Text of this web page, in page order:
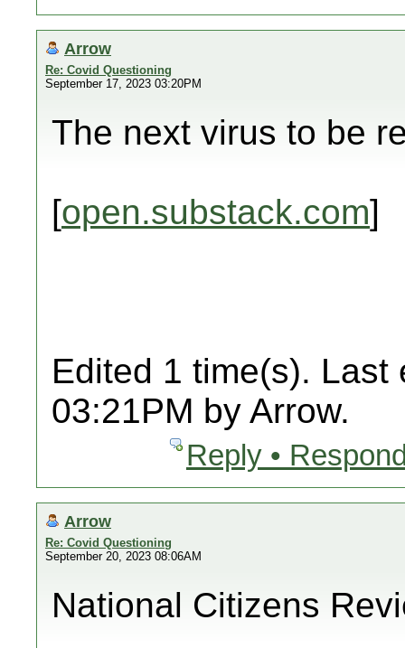
Arrow
Re: Covid Questioning
September 17, 2023 03:20PM
The next virus to be
[open.substack.com]
Edited 1 time(s). Last
03:21PM by Arrow.
Reply •
Arrow
Re: Covid Questioning
September 20, 2023 08:06AM
National Citizens